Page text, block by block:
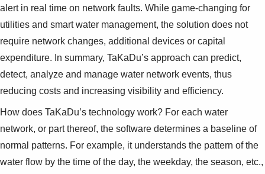
alert in real time on network faults. While game-changing for
utilities and smart water management, the solution does not
require network changes, additional devices or capital
expenditure. In summary, TaKaDu’s approach can predict,
detect, analyze and manage water network events, thus
reducing costs and increasing visibility and efficiency.
How does TaKaDu’s technology work? For each water
network, or part thereof, the software determines a baseline of
normal patterns. For example, it understands the pattern of the
water flow by the time of the day, the weekday, the season, etc.,